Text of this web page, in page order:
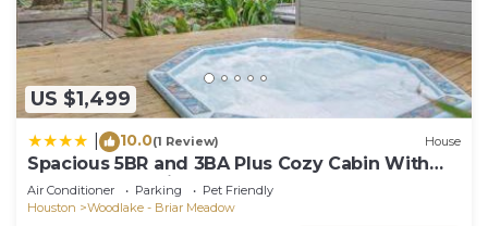
US $1,499
10.0(1 Review) House
Spacious 5BR and 3BA Plus Cozy Cabin With
Spa Near Galleria
Air Conditioner Parking
Pet Friendly
Houston
Woodlake - Briar Meadow